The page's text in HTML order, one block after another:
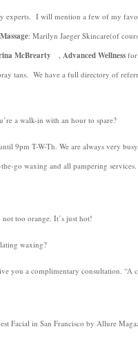
experts. I will mention a few of my
: Marilyn Jaeger Skincare(of
McBrearty , Advanced Wellness for
tans. We have a full directory of
a walk-in with an hour to spare?
9pm T-W-Th. We are always very
go waxing and all pampering services.
too orange. It’s just hot!
waxing?
you a complimentary consultation. “A
Facial in San Francisco by Allure